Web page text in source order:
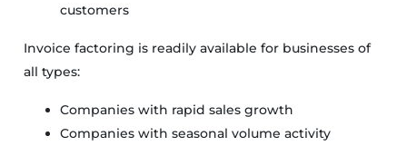
customers
Invoice factoring is readily available for businesses of
all types:
Companies with rapid sales growth
Companies with seasonal volume activity